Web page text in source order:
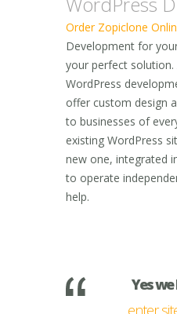
Order Zopiclone
Development for
your perfect solution.
WordPress
offer custom design
to businesses of
existing WordPress
new one, integrated
to operate
help.
Yes
enter